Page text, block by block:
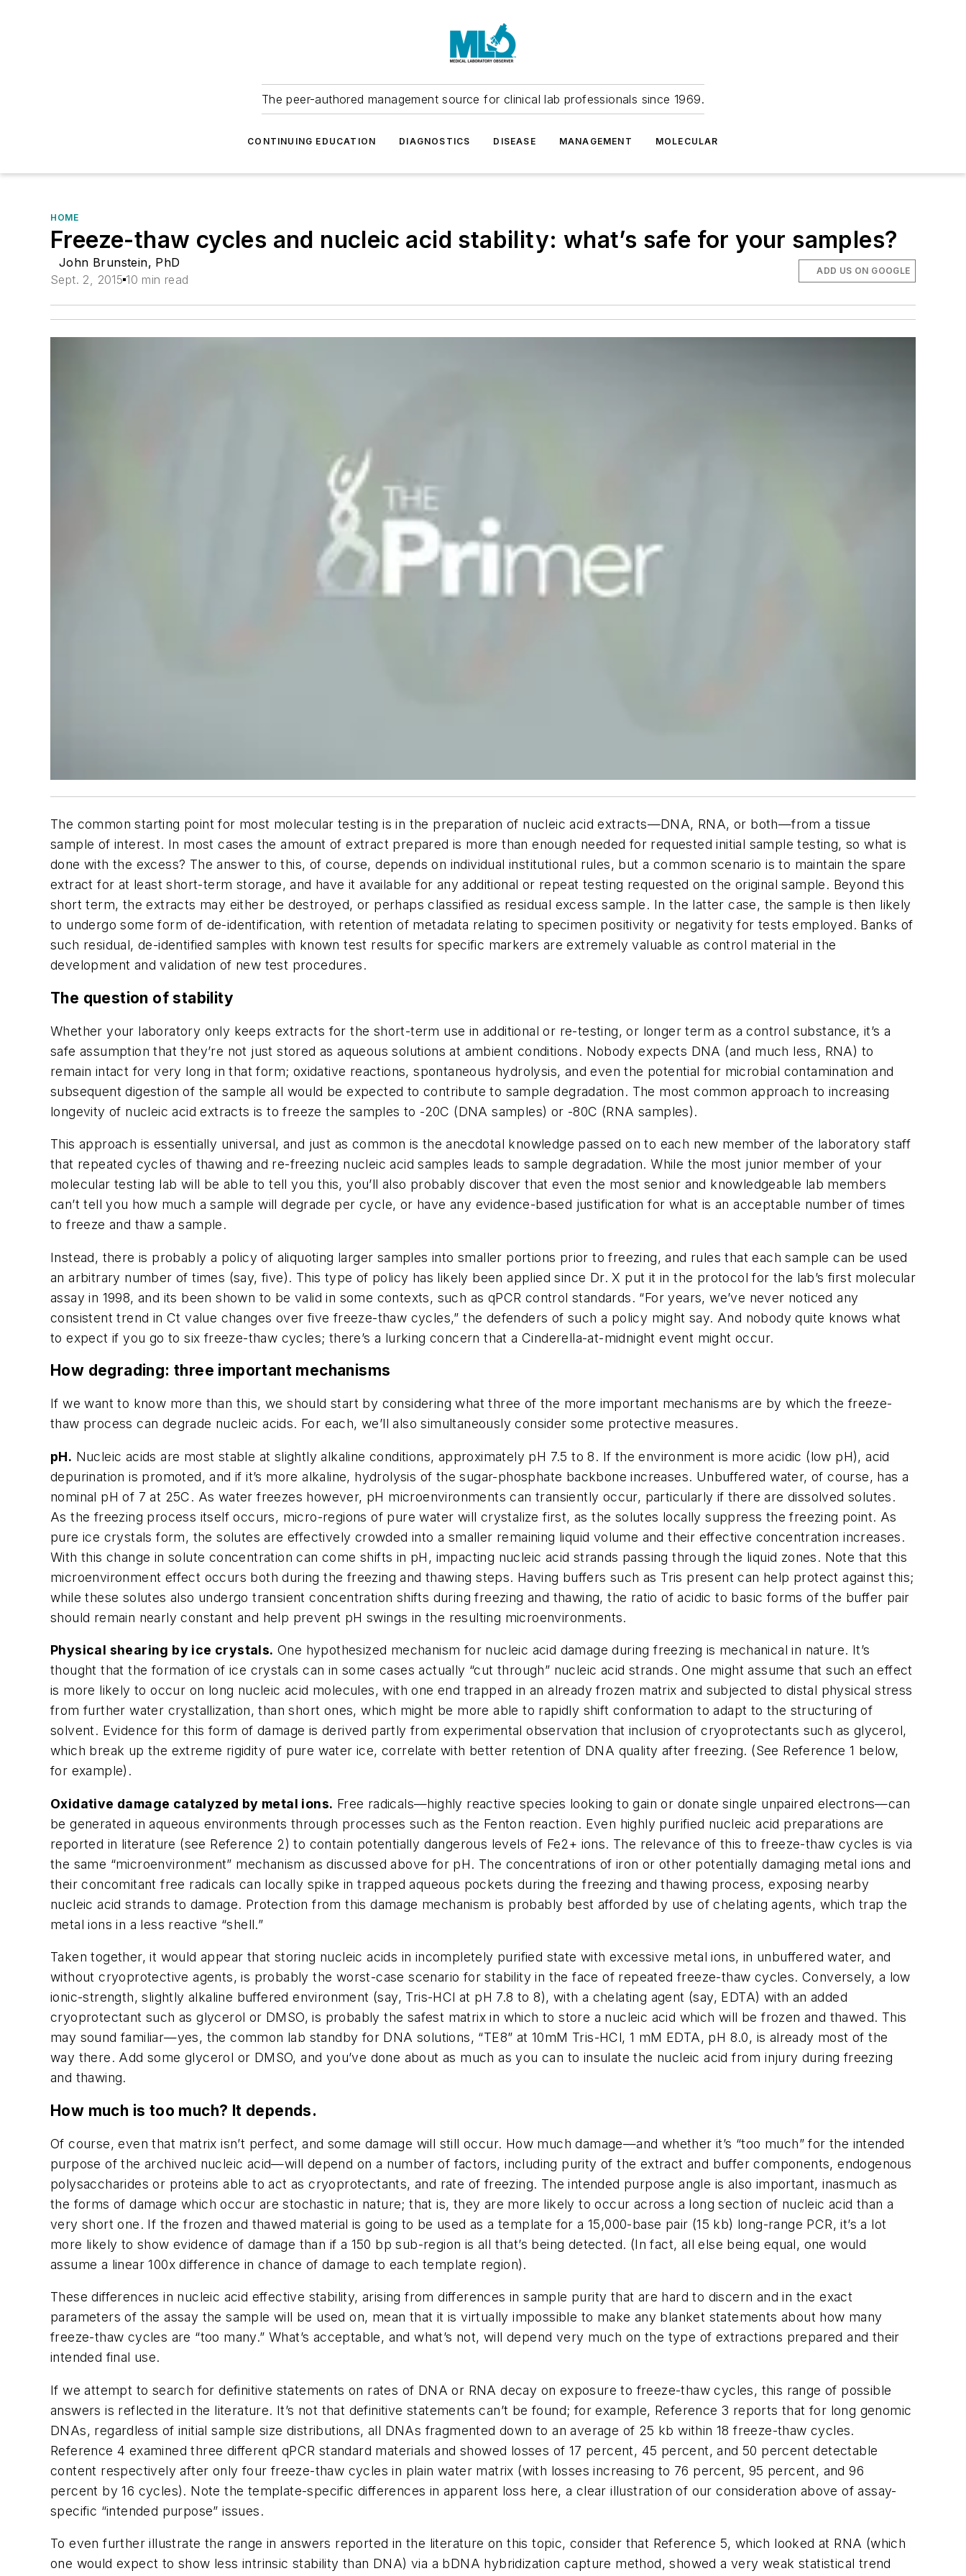
The peer-authored management source for clinical lab professionals since 1969.
CONTINUING EDUCATION DIAGNOSTICS DISEASE MANAGEMENT MOLECULAR
HOME
Freeze-thaw cycles and nucleic acid stability: what’s safe for your samples?
John Brunstein, PhD
Sept. 2, 2015 10 min read
ADD US ON GOOGLE
The common starting point for most molecular testing is in the preparation of nucleic acid extracts—DNA, RNA, or both—from a tissue
sample of interest. In most cases the amount of extract prepared is more than enough needed for requested initial sample testing, so what is
done with the excess? The answer to this, of course, depends on individual institutional rules, but a common scenario is to maintain the spare
extract for at least short-term storage, and have it available for any additional or repeat testing requested on the original sample. Beyond this
short term, the extracts may either be destroyed, or perhaps classified as residual excess sample. In the latter case, the sample is then likely
to undergo some form of de-identification, with retention of metadata relating to specimen positivity or negativity for tests employed. Banks of
such residual, de-identified samples with known test results for specific markers are extremely valuable as control material in the
development and validation of new test procedures.
The question of stability
Whether your laboratory only keeps extracts for the short-term use in additional or re-testing, or longer term as a control substance, it’s a
safe assumption that they’re not just stored as aqueous solutions at ambient conditions. Nobody expects DNA (and much less, RNA) to
remain intact for very long in that form; oxidative reactions, spontaneous hydrolysis, and even the potential for microbial contamination and
subsequent digestion of the sample all would be expected to contribute to sample degradation. The most common approach to increasing
longevity of nucleic acid extracts is to freeze the samples to -20C (DNA samples) or -80C (RNA samples).
This approach is essentially universal, and just as common is the anecdotal knowledge passed on to each new member of the laboratory staff
that repeated cycles of thawing and re-freezing nucleic acid samples leads to sample degradation. While the most junior member of your
molecular testing lab will be able to tell you this, you’ll also probably discover that even the most senior and knowledgeable lab members
can’t tell you how much a sample will degrade per cycle, or have any evidence-based justification for what is an acceptable number of times
to freeze and thaw a sample.
Instead, there is probably a policy of aliquoting larger samples into smaller portions prior to freezing, and rules that each sample can be used
an arbitrary number of times (say, five). This type of policy has likely been applied since Dr. X put it in the protocol for the lab’s first molecular
assay in 1998, and its been shown to be valid in some contexts, such as qPCR control standards. “For years, we’ve never noticed any
consistent trend in Ct value changes over five freeze-thaw cycles,” the defenders of such a policy might say. And nobody quite knows what
to expect if you go to six freeze-thaw cycles; there’s a lurking concern that a Cinderella-at-midnight event might occur.
How degrading: three important mechanisms
If we want to know more than this, we should start by considering what three of the more important mechanisms are by which the freeze-
thaw process can degrade nucleic acids. For each, we’ll also simultaneously consider some protective measures.
pH. Nucleic acids are most stable at slightly alkaline conditions, approximately pH 7.5 to 8. If the environment is more acidic (low pH), acid
depurination is promoted, and if it’s more alkaline, hydrolysis of the sugar-phosphate backbone increases. Unbuffered water, of course, has a
nominal pH of 7 at 25C. As water freezes however, pH microenvironments can transiently occur, particularly if there are dissolved solutes.
As the freezing process itself occurs, micro-regions of pure water will crystalize first, as the solutes locally suppress the freezing point. As
pure ice crystals form, the solutes are effectively crowded into a smaller remaining liquid volume and their effective concentration increases.
With this change in solute concentration can come shifts in pH, impacting nucleic acid strands passing through the liquid zones. Note that this
microenvironment effect occurs both during the freezing and thawing steps. Having buffers such as Tris present can help protect against this;
while these solutes also undergo transient concentration shifts during freezing and thawing, the ratio of acidic to basic forms of the buffer pair
should remain nearly constant and help prevent pH swings in the resulting microenvironments.
Physical shearing by ice crystals. One hypothesized mechanism for nucleic acid damage during freezing is mechanical in nature. It’s
thought that the formation of ice crystals can in some cases actually “cut through” nucleic acid strands. One might assume that such an effect
is more likely to occur on long nucleic acid molecules, with one end trapped in an already frozen matrix and subjected to distal physical stress
from further water crystallization, than short ones, which might be more able to rapidly shift conformation to adapt to the structuring of
solvent. Evidence for this form of damage is derived partly from experimental observation that inclusion of cryoprotectants such as glycerol,
which break up the extreme rigidity of pure water ice, correlate with better retention of DNA quality after freezing. (See Reference 1 below,
for example).
Oxidative damage catalyzed by metal ions. Free radicals—highly reactive species looking to gain or donate single unpaired electrons—can
be generated in aqueous environments through processes such as the Fenton reaction. Even highly purified nucleic acid preparations are
reported in literature (see Reference 2) to contain potentially dangerous levels of Fe2+ ions. The relevance of this to freeze-thaw cycles is via
the same “microenvironment” mechanism as discussed above for pH. The concentrations of iron or other potentially damaging metal ions and
their concomitant free radicals can locally spike in trapped aqueous pockets during the freezing and thawing process, exposing nearby
nucleic acid strands to damage. Protection from this damage mechanism is probably best afforded by use of chelating agents, which trap the
metal ions in a less reactive “shell.”
Taken together, it would appear that storing nucleic acids in incompletely purified state with excessive metal ions, in unbuffered water, and
without cryoprotective agents, is probably the worst-case scenario for stability in the face of repeated freeze-thaw cycles. Conversely, a low
ionic-strength, slightly alkaline buffered environment (say, Tris-HCl at pH 7.8 to 8), with a chelating agent (say, EDTA) with an added
cryoprotectant such as glycerol or DMSO, is probably the safest matrix in which to store a nucleic acid which will be frozen and thawed. This
may sound familiar—yes, the common lab standby for DNA solutions, “TE8” at 10mM Tris-HCl, 1 mM EDTA, pH 8.0, is already most of the
way there. Add some glycerol or DMSO, and you’ve done about as much as you can to insulate the nucleic acid from injury during freezing
and thawing.
How much is too much? It depends.
Of course, even that matrix isn’t perfect, and some damage will still occur. How much damage—and whether it’s “too much” for the intended
purpose of the archived nucleic acid—will depend on a number of factors, including purity of the extract and buffer components, endogenous
polysaccharides or proteins able to act as cryoprotectants, and rate of freezing. The intended purpose angle is also important, inasmuch as
the forms of damage which occur are stochastic in nature; that is, they are more likely to occur across a long section of nucleic acid than a
very short one. If the frozen and thawed material is going to be used as a template for a 15,000-base pair (15 kb) long-range PCR, it’s a lot
more likely to show evidence of damage than if a 150 bp sub-region is all that’s being detected. (In fact, all else being equal, one would
assume a linear 100x difference in chance of damage to each template region).
These differences in nucleic acid effective stability, arising from differences in sample purity that are hard to discern and in the exact
parameters of the assay the sample will be used on, mean that it is virtually impossible to make any blanket statements about how many
freeze-thaw cycles are “too many.” What’s acceptable, and what’s not, will depend very much on the type of extractions prepared and their
intended final use.
If we attempt to search for definitive statements on rates of DNA or RNA decay on exposure to freeze-thaw cycles, this range of possible
answers is reflected in the literature. It’s not that definitive statements can’t be found; for example, Reference 3 reports that for long genomic
DNAs, regardless of initial sample size distributions, all DNAs fragmented down to an average of 25 kb within 18 freeze-thaw cycles.
Reference 4 examined three different qPCR standard materials and showed losses of 17 percent, 45 percent, and 50 percent detectable
content respectively after only four freeze-thaw cycles in plain water matrix (with losses increasing to 76 percent, 95 percent, and 96
percent by 16 cycles). Note the template-specific differences in apparent loss here, a clear illustration of our consideration above of assay-
specific “intended purpose” issues.
To even further illustrate the range in answers reported in the literature on this topic, consider that Reference 5, which looked at RNA (which
one would expect to show less intrinsic stability than DNA) via a bDNA hybridization capture method, showed a very weak statistical trend